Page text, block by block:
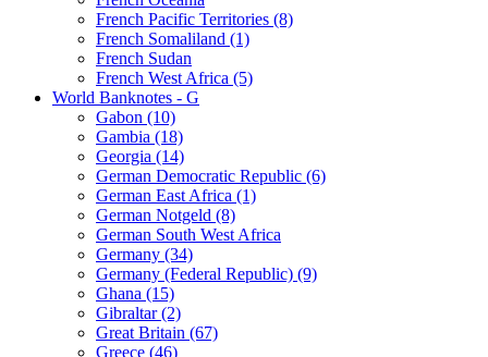
French Pacific Territories (8)
French Somaliland (1)
French Sudan
French West Africa (5)
World Banknotes - G
Gabon (10)
Gambia (18)
Georgia (14)
German Democratic Republic (6)
German East Africa (1)
German Notgeld (8)
German South West Africa
Germany (34)
Germany (Federal Republic) (9)
Ghana (15)
Gibraltar (2)
Great Britain (67)
Greece (46)